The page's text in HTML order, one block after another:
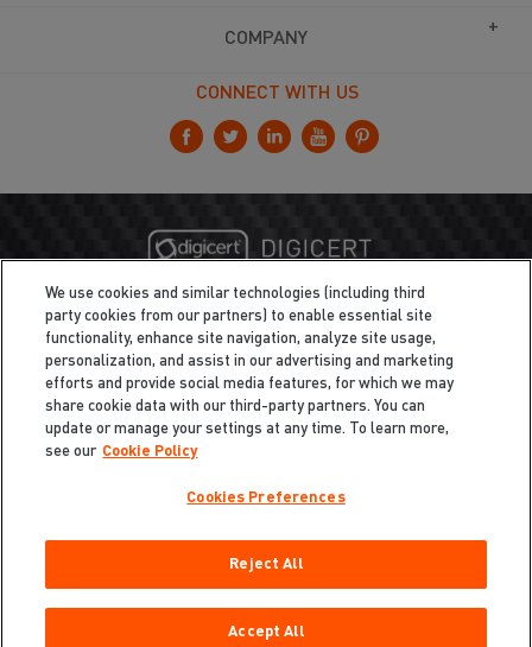
COMPANY
CONNECT WITH US
Cookie Policy
Do Not Sell My Information
Copyright ©2026 Total Defense LLC. All Rights Reserved.
We use cookies and similar technologies (including third
party cookies from our partners) to enable essential site
functionality, enhance site navigation, analyze site usage,
personalization, and assist in our advertising and marketing
efforts and provide social media features, for which we may
share cookie data with our third-party partners. You can
update or manage your settings at any time. To learn more,
see our Cookie Policy
Cookies Preferences
Reject All
Accept All